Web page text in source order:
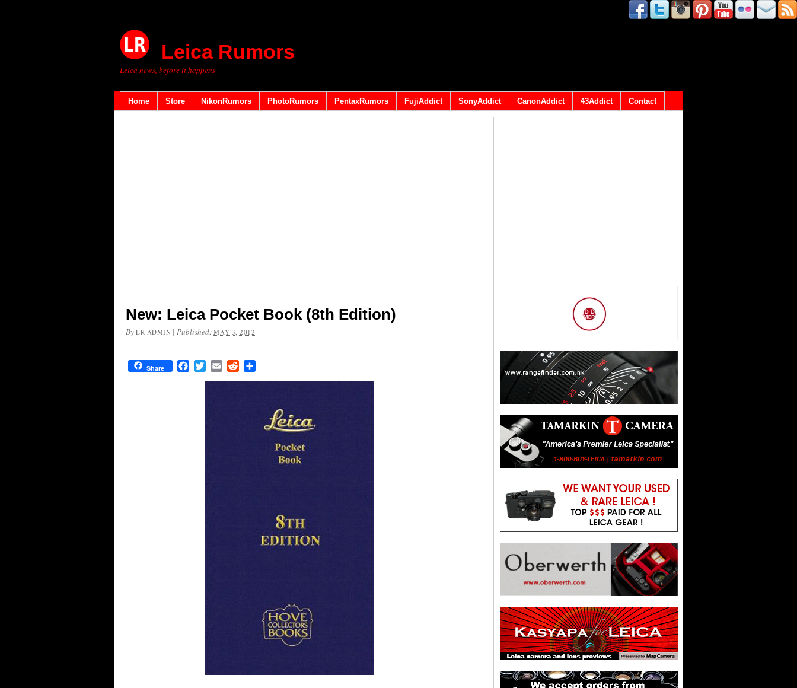
Leica Rumors
Leica news, before it happens
Home Store NikonRumors PhotoRumors PentaxRumors FujiAddict SonyAddict CanonAddict 43Addict Contact
New: Leica Pocket Book (8th Edition)
By LR ADMIN |Published:MAY 3, 2012
Share FacebookTwitterEmail Reddit